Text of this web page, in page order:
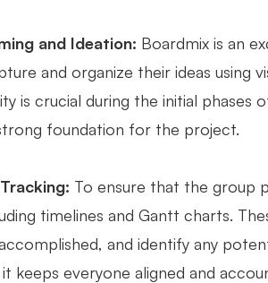
and Ideation: Boardmix is an
and organize their ideas using
is crucial during the initial phases
foundation for the project.
To ensure that the group
timelines and Gantt charts.
and identify any
keeps everyone aligned and